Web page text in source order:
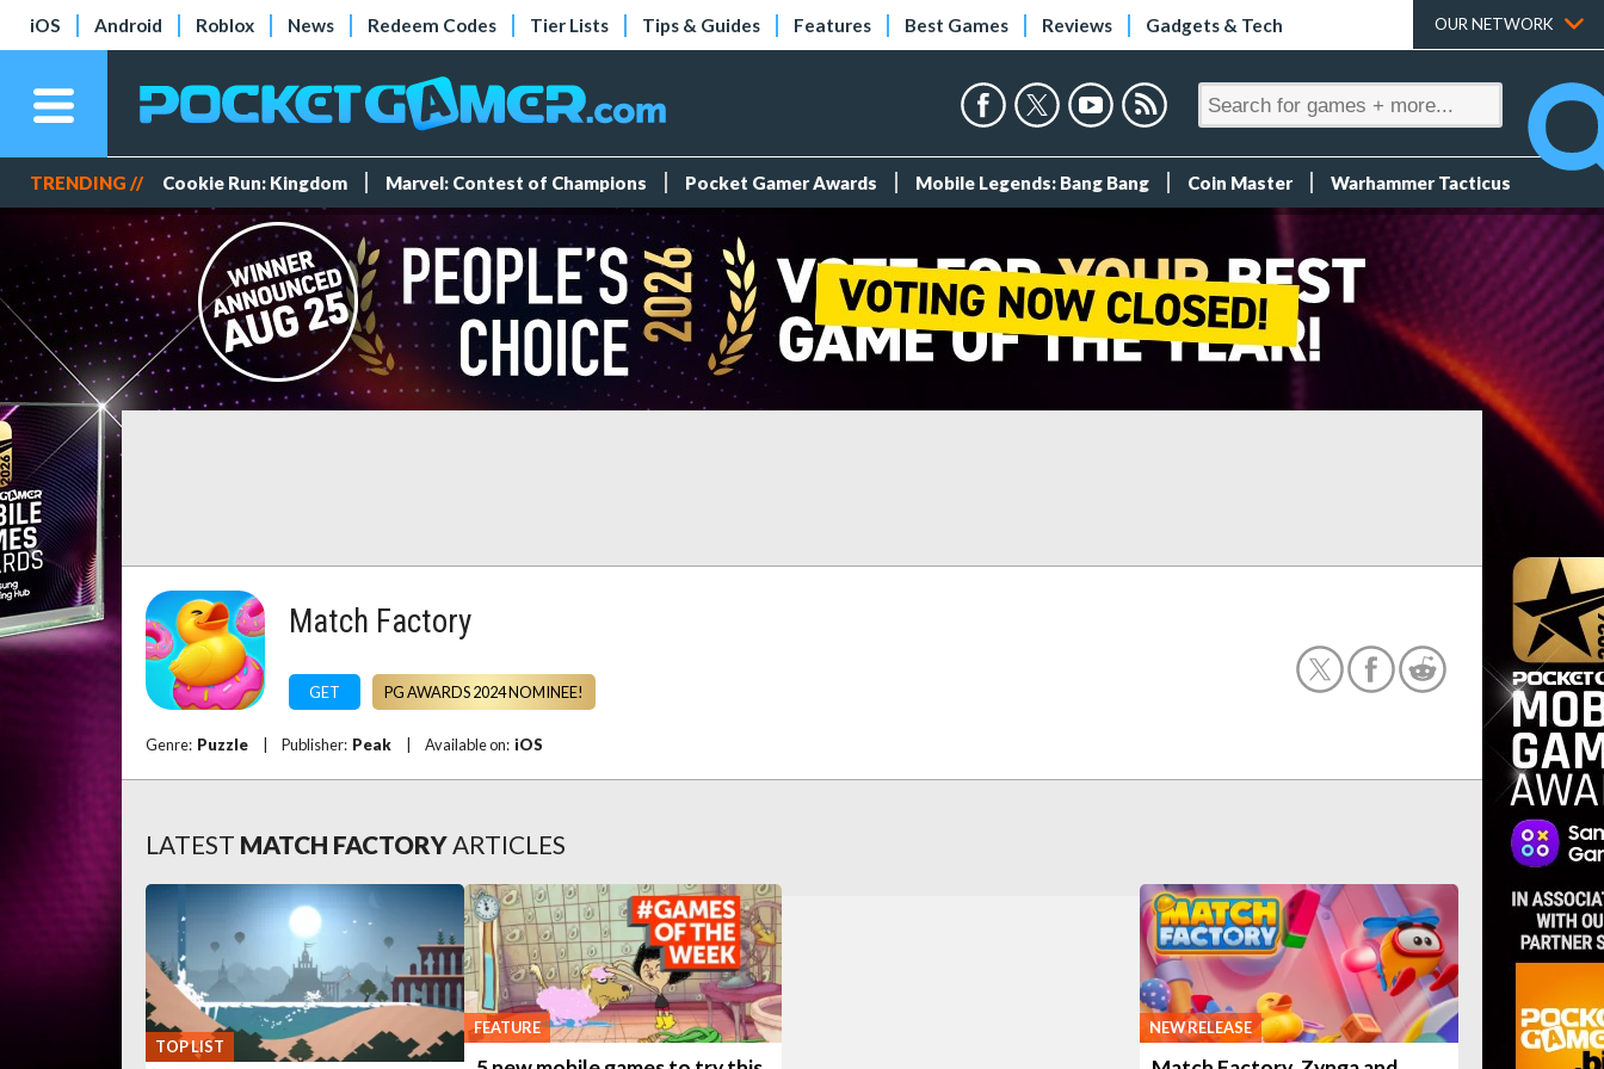
iOS Android Roblox News Redeem Codes Tier Lists Tips & Guides Features Best Games Reviews Gadgets & Tech OUR NETWORK
TRENDING // Cookie Run: Kingdom Marvel: Contest of Champions Pocket Gamer Awards Mobile Legends: Bang Bang Coin Master Warhammer Tacticus
Match Factory
GET PG AWARDS 2024 NOMINEE!
Genre: Puzzle Publisher: Peak Available on: iOS
LATEST MATCH FACTORYARTICLES
TOP LIST
FEATURE NEW RELEASE